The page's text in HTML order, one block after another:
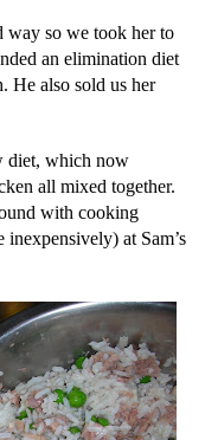
way so we took her to
an elimination diet
He also sold us her
diet, which now
all mixed together.
with cooking
at Sam’s